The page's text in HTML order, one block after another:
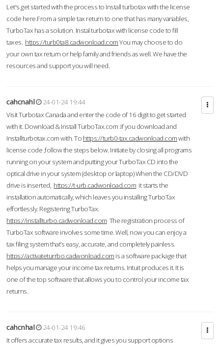
Let's get started with the process to Install turbotax with the license
code here.From a simple tax return to one that has many variables,
TurboTax has a solution. Instal turbotax with license code to fill
taxes. https://turb0ta8.cadwonload.comYou may choose to do
your own tax return or help family and friends as well. We have the
resources and support you will need.
cahcnahl
24-01-24 19:44
Visit Turbotax Canada and enter the code of 16 digit to get started
with it. Download & Install TurboTax.com .If you download and
Installturbotax.com with. To https://turb0-tax.cadwonload.comwith
license code ,follow the steps below. Initiate by closing all programs
running on your system and putting your TurboTax CD into the
optical drive in your system (desktop or laptop) When the CD/DVD
drive is inserted, https://t-urb.cadwonload.com it starts the
installation automatically, which leaves you installing TurboTax
effortlessly. Registering TurboTax.
https://installturbo.cadwonload.com The registration process of
TurboTax software involves some time. Well, now you can enjoy a
tax filing system that’s easy, accurate, and completely painless.
https://activateturrbo.cadwonload.com is a software package that
helps you manage your income tax returns. Intuit produces it. It is
one of the top software that allows you to control your income tax
returns.
cahcnhal
24-01-24 19:46
It offers accurate tax results, and it gives you support options